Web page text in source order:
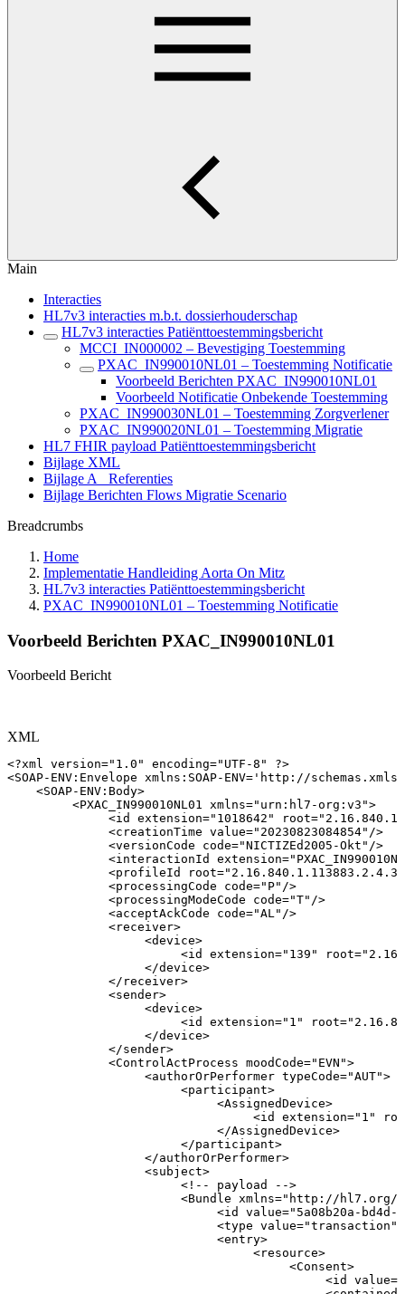
Main
Interacties
HL7v3 interacties m.b.t. dossierhouderschap
HL7v3 interacties Patiënttoestemmingsbericht
MCCI_IN000002 – Bevestiging Toestemming
PXAC_IN990010NL01 – Toestemming Notificatie
Voorbeeld Berichten PXAC_IN990010NL01
Voorbeeld Notificatie Onbekende Toestemming
PXAC_IN990030NL01 – Toestemming Zorgverlener
PXAC_IN990020NL01 – Toestemming Migratie
HL7 FHIR payload Patiënttoestemmingsbericht
Bijlage XML
Bijlage A_ Referenties
Bijlage Berichten Flows Migratie Scenario
Breadcrumbs
Home
Implementatie Handleiding Aorta On Mitz
HL7v3 interacties Patiënttoestemmingsbericht
PXAC_IN990010NL01 – Toestemming Notificatie
Voorbeeld Berichten PXAC_IN990010NL01
Voorbeeld Bericht
XML
<?xml version="1.0" encoding="UTF-8"
?>
<SOAP-ENV: Envelope xmlns: SOAP-ENV= ' http://
<SOAP-ENV: Body>
<PXAC_IN990010NL01 xmlns=" urn:hl7-org:v3 ">
<id extension=" 1018642 " root="
<creationTime value=" 20230823084854" />
<versionCode code="NICTIZEd2005-Okt " />
<interactionId extension="
<profileId root="
<processingCode code=" P" />
<processingModeCode code="T" />
<acceptAckCode code="AL" />
<receiver>
<device>
<id extension=" 139 " root="
</device>
</ receiver>
<sender>
<device>
<id extension=" 1 " root="
</device>
</sender>
<ControlActProcess moodCode=" EVN ">
<authorOrPerformer typeCode="AUT">
<participant>
<AssignedDevice>
<id extension=" 1 "
</AssignedDevice>
</participant>
</authorOrPerformer>
<subject>
<!--
payload
-->
<Bundle xmlns=" http://hl7.org/
<id value=" 5a08b20a-bd4d-
<type value="transaction "
<entry>
<resource>
<Consent>
<id value=